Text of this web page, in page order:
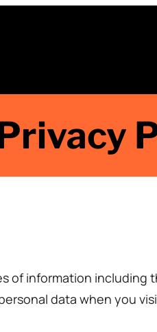
of information
data when you